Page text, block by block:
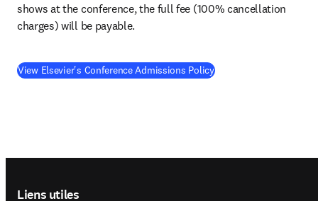
shows at the conference, the full fee (100% cancellation
charges) will be payable.
View Elsevier's Conference Admissions Policy
Liens utiles